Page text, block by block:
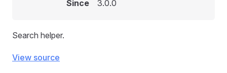
Since
3.0.0
Search helper.
View source